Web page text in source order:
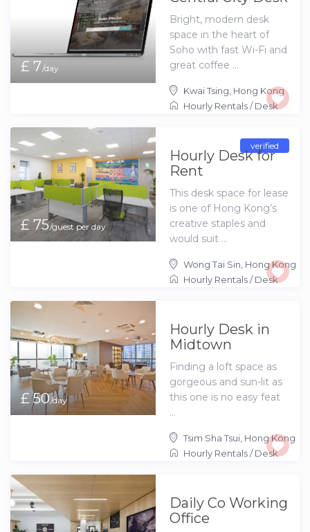
£ 7/day
Bright, modern desk
space in the heart of
Soho with fast Wi-Fi and
great coffee ...
Kwai Tsing Hong Kong
Hourly Rentals/Desk
£ 75/guest per day
verified
Hourly Desk for
Rent
This desk space for lease
is one of Hong Kong’s
creative staples and
would suit ...
Wong Tai Sin Hong Kong
Hourly Rentals/Desk
£ 50/day
Hourly Desk in
Midtown
Finding a loft space as
gorgeous and sun-lit as
this one is no easy feat
...
Tsim Sha Tsui Hong Kong
Hourly Rentals/Desk
Daily Co Working
Office